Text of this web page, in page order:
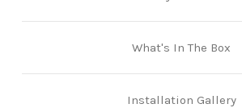
What's In The Box
Installation Gallery